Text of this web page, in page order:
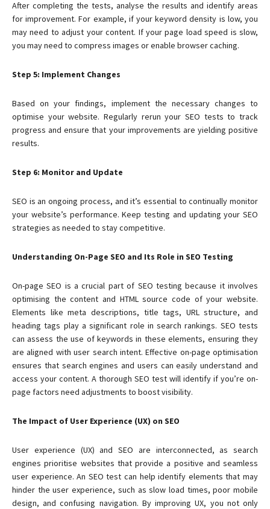
After completing the tests, analyse the results and identify areas
for improvement. For example, if your keyword density is low, you
may need to adjust your content. If your page load speed is slow,
you may need to compress images or enable browser caching.
Step 5: Implement Changes
Based on your findings, implement the necessary changes to
optimise your website. Regularly rerun your SEO tests to track
progress and ensure that your improvements are yielding positive
results.
Step 6: Monitor and Update
SEO is an ongoing process, and it’s essential to continually monitor
your website’s performance. Keep testing and updating your SEO
strategies as needed to stay competitive.
Understanding On-Page SEO and Its Role in SEO Testing
On-page SEO is a crucial part of SEO testing because it involves
optimising the content and HTML source code of your website.
Elements like meta descriptions, title tags, URL structure, and
heading tags play a significant role in search rankings. SEO tests
can assess the use of keywords in these elements, ensuring they
are aligned with user search intent. Effective on-page optimisation
ensures that search engines and users can easily understand and
access your content. A thorough SEO test will identify if you’re on-
page factors need adjustments to boost visibility.
The Impact of User Experience (UX) on SEO
User experience (UX) and SEO are interconnected, as search
engines prioritise websites that provide a positive and seamless
user experience. An SEO test can help identify elements that may
hinder the user experience, such as slow load times, poor mobile
design, and confusing navigation. By improving UX, you not only